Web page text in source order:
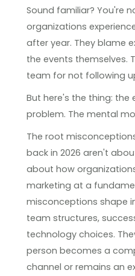
Sound familiar? You're
organizations
after year. They blame
the events themselves.
team for not following
But here's the thing: the
problem. The mental
The root
back in 2026 aren't
about how
marketing at a
misconceptions shape
team structures,
technology choices.
person becomes a
channel or remains an